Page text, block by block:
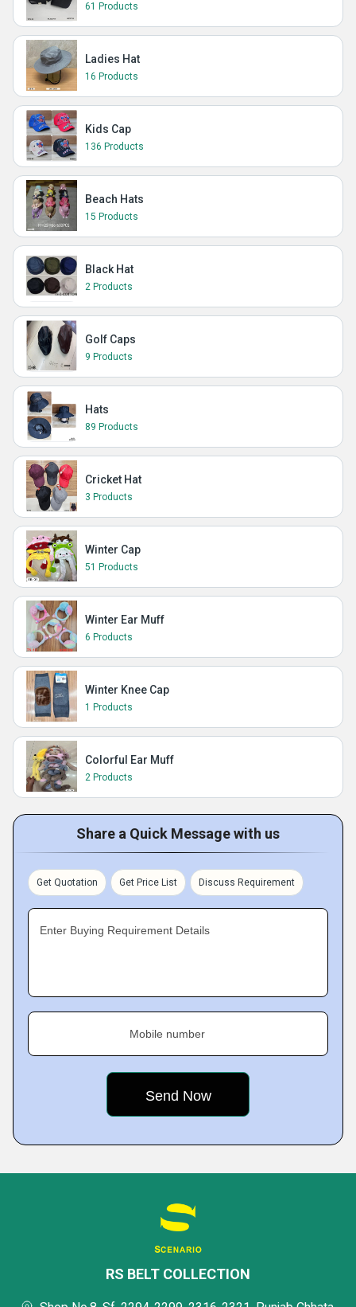
61 Products
Ladies Hat
16 Products
Kids Cap
136 Products
Beach Hats
15 Products
Black Hat
2 Products
Golf Caps
9 Products
Hats
89 Products
Cricket Hat
3 Products
Winter Cap
51 Products
Winter Ear Muff
6 Products
Winter Knee Cap
1 Products
Colorful Ear Muff
2 Products
Share a Quick Message with us
Get Quotation Get Price List Discuss Requirement
Enter Buying Requirement Details
Mobile number
RS BELT COLLECTION